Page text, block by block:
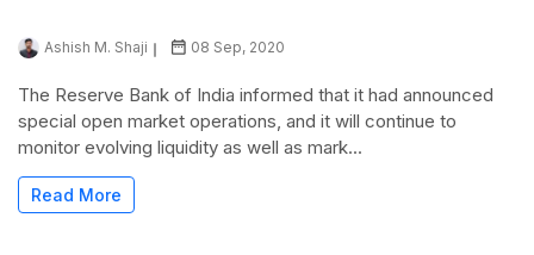
Ashish M. Shaji 08 Sep, 2020
The Reserve Bank of India informed that it had announced
special open market operations, and it will continue to
monitor evolving liquidity as well as mark...
Read More